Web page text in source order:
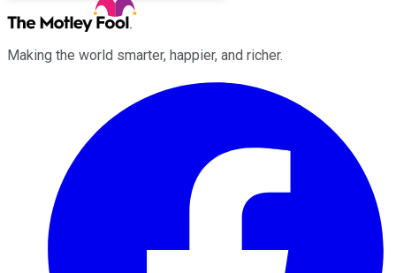
Making the world smarter, happier, and richer.